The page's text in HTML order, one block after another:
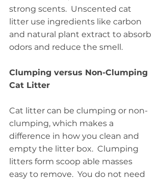
strong scents.  Unscented cat
litter use ingredients like carbon
and natural plant extract to absorb
odors and reduce the smell.
Clumping versus Non-Clumping
Cat Litter
Cat litter can be clumping or non-
clumping, which makes a
difference in how you clean and
empty the litter box.  Clumping
litters form scoop able masses
easy to remove.  You do not need